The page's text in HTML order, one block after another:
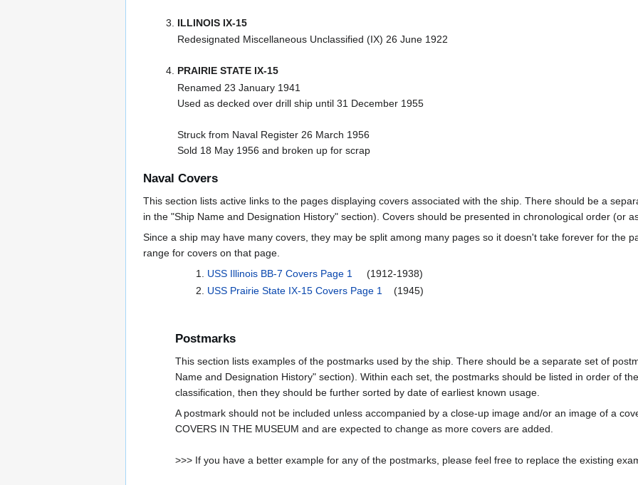
ILLINOIS IX-15
Redesignated Miscellaneous Unclassified (IX) 26 June 1922
PRAIRIE STATE IX-15
Renamed 23 January 1941
Used as decked over drill ship until 31 December 1955
Struck from Naval Register 26 March 1956
Sold 18 May 1956 and broken up for scrap
Naval Covers
This section lists active links to the pages displaying covers associated with the ship. There should be a
in the "Ship Name and Designation History" section). Covers should be presented in chronological order (or
Since a ship may have many covers, they may be split among many pages so it doesn't take forever for the
range for covers on that page.
USS Illinois BB-7 Covers Page 1
(1912-1938)
USS Prairie State IX-15 Covers Page 1
(1945)
Postmarks
This section lists examples of the postmarks used by the ship. There should be a separate set of
Name and Designation History" section). Within each set, the postmarks should be listed in order of
classification, then they should be further sorted by date of earliest known usage.
A postmark should not be included unless accompanied by a close-up image and/or an image of a
COVERS IN THE MUSEUM and are expected to change as more covers are added.
>>> If you have a better example for any of the postmarks, please feel free to replace the existing